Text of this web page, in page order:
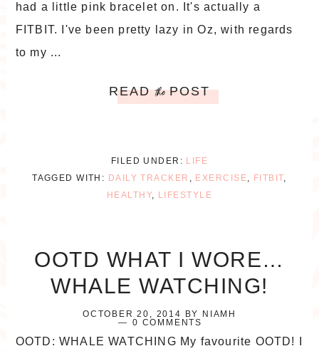
had a little pink bracelet on. It's actually a
FITBIT. I've been pretty lazy in Oz, with regards
to my ...
READthePOST
FILED UNDER: LIFE
TAGGED WITH: DAILY TRACKER , EXERCISE, FITBIT,
HEALTHY, LIFESTYLE
OOTD WHAT I WORE…
WHALE WATCHING!
OCTOBER 20, 2014 BY
NIAMH
0 COMMENTS
OOTD: WHALE WATCHING My favourite OOTD! I